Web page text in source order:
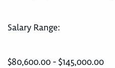
Salary Range:
$80,600.00 - $145,000.00